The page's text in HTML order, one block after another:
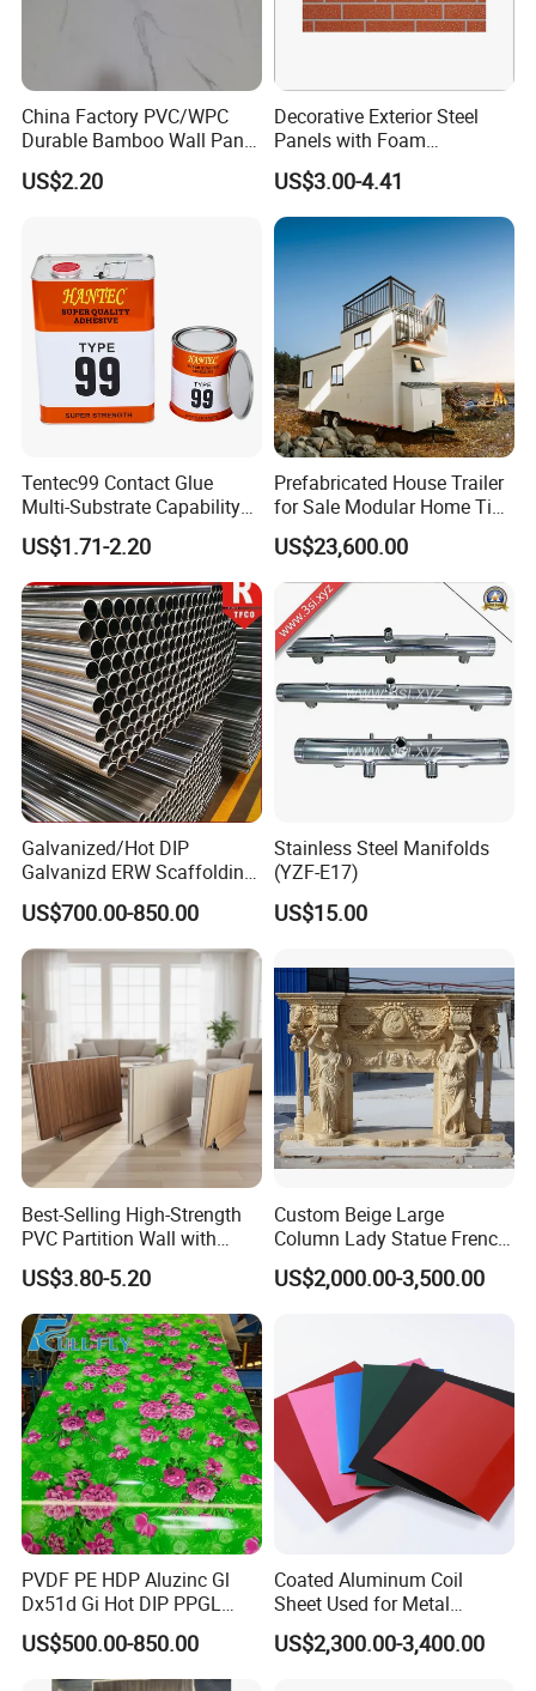
Q:What is your payment terms ?
T/T, D/P, Western Union, L/C.
you in 24 hours. D&D offer not only door hardware
product but also Door Opening Solution.
China Factory PVC/WPC
Durable Bamboo Wall Panel
for Home Decoration for
Sale
US$2.20
Decorative Exterior Steel
Panels with Foam
Insulation
US$3.00-4.41
Tentec99 Contact Glue
Multi-Substrate Capability
Contact Cement
US$1.71-2.20
Prefabricated House Trailer
for Sale Modular Home Tiny
House on Wheels with
Trailer Orlando
US$23,600.00
Galvanized/Hot DIP
Galvanizd ERW Scaffolding
Steel Pipe for Building
Construction
US$700.00-850.00
Stainless Steel Manifolds
(YZF-E17)
US$15.00
Best-Selling High-Strength
PVC Partition Wall with
Scratch Resistance Quick
Installation
US$3.80-5.20
Custom Beige Large
Column Lady Statue French
Fireplace Mantel Home
Decoration Furniture Natural
with Flowers
US$2,000.00-3,500.00
PVDF PE HDP Aluzinc Gl
Dx51d Gi Hot DIP PPGL
Double Coated&Double
Drying PPGI Top Quality
Width 20mm-1250mmppgi
US$500.00-850.00
Coated Aluminum Coil
Sheet Used for Metal
Roofing Ceiling
US$2,300.00-3,400.00